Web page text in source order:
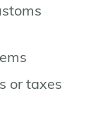
or taxes